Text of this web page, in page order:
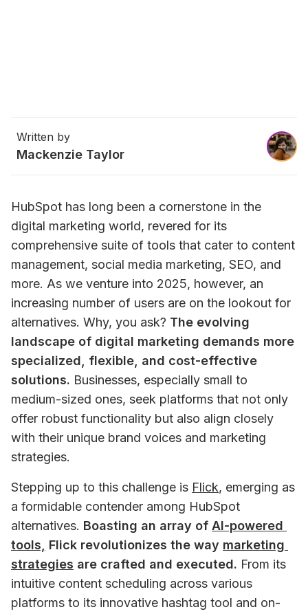
Written by
Mackenzie Taylor
HubSpot has long been a cornerstone in the
digital marketing world, revered for its
comprehensive suite of tools that cater to content
management, social media marketing, SEO, and
more. As we venture into 2025, however, an
increasing number of users are on the lookout for
alternatives. Why, you ask? The evolving
landscape of digital marketing demands more
specialized, flexible, and cost-effective
solutions. Businesses, especially small to
medium-sized ones, seek platforms that not only
offer robust functionality but also align closely
with their unique brand voices and marketing
strategies.
Stepping up to this challenge is Flick, emerging as
a formidable contender among HubSpot
alternatives. Boasting an array of AI-powered
tools,
Flick revolutionizes the way marketing
strategies are crafted and executed. From its
intuitive content scheduling across various
platforms to its innovative hashtag tool and on-